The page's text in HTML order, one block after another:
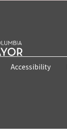
Accessibility